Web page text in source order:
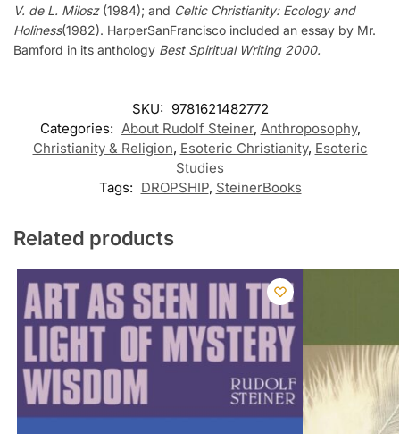
V. de L. Milosz(1984); and Celtic Christianity: Ecology and
Holiness(1982). HarperSanFrancisco included an essay by Mr.
Bamford in its anthology Best Spiritual Writing 2000.
SKU: 9781621482772
Categories: About Rudolf Steiner, Anthroposophy,
Christianity & Religion, Esoteric Christianity, Esoteric
Studies
Tags: DROPSHIP, SteinerBooks
Related products